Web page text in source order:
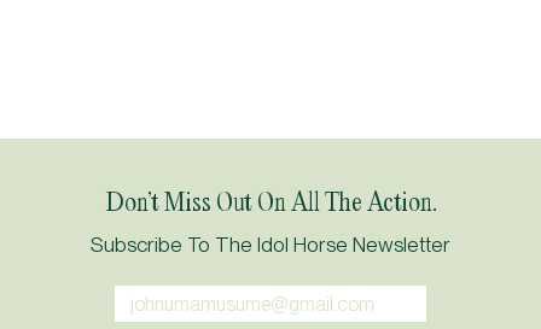
Don’t Miss Out On All The Action.
Subscribe To The Idol Horse Newsletter